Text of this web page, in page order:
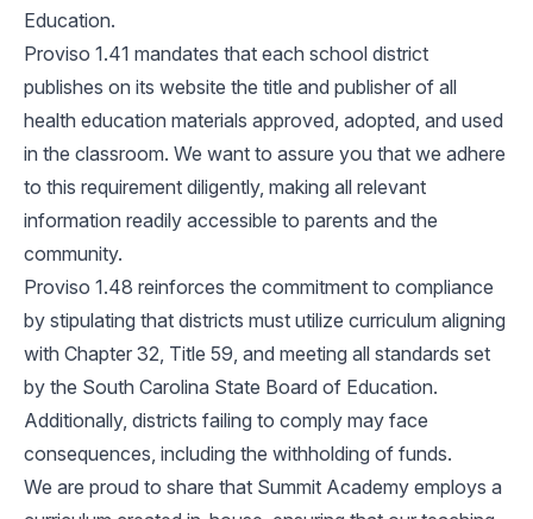
Education.
Proviso 1.41 mandates that each school district
publishes on its website the title and publisher of all
health education materials approved, adopted, and used
in the classroom. We want to assure you that we adhere
to this requirement diligently, making all relevant
information readily accessible to parents and the
community.
Proviso 1.48 reinforces the commitment to compliance
by stipulating that districts must utilize curriculum aligning
with Chapter 32, Title 59, and meeting all standards set
by the South Carolina State Board of Education.
Additionally, districts failing to comply may face
consequences, including the withholding of funds.
We are proud to share that Summit Academy employs a